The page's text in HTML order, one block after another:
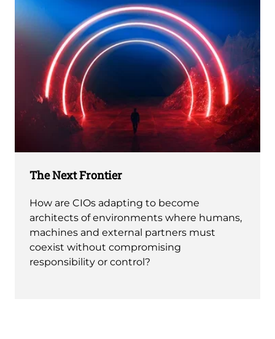
The Next Frontier
How are CIOs adapting to become
architects of environments where humans,
machines and external partners must
coexist without compromising
responsibility or control?